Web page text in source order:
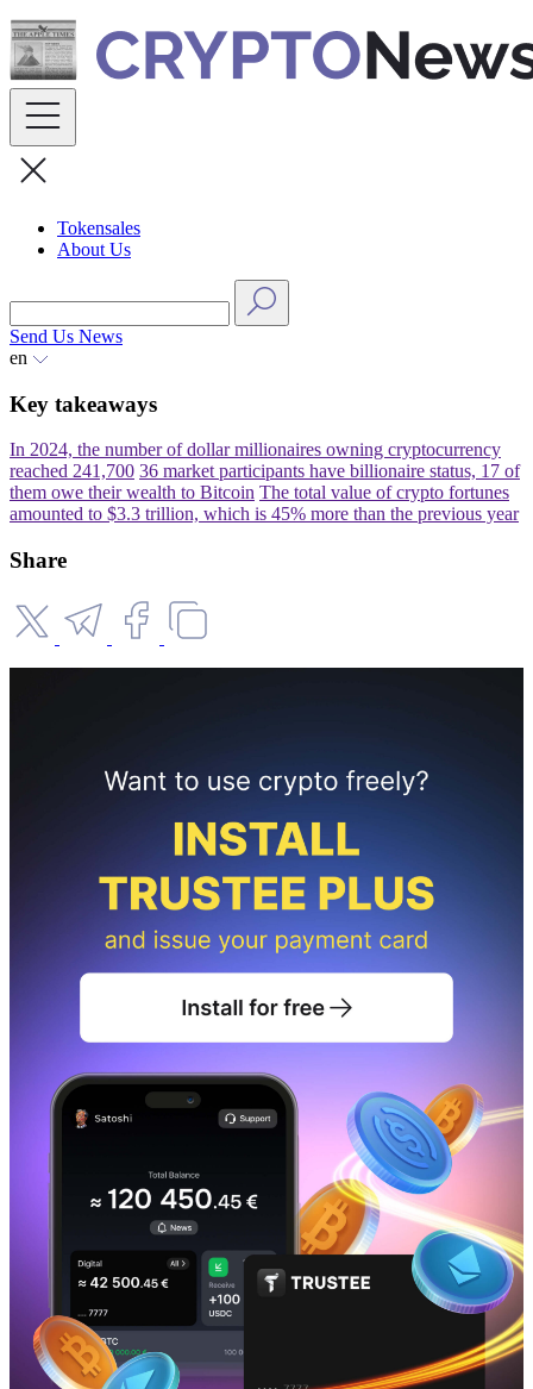
Skip
to
content
Tokensales
About Us
Send Us News
en
Key takeaways
In 2024, the number of dollar millionaires owning cryptocurrency
reached 241,700 36 market participants have billionaire status, 17 of
them owe their wealth to Bitcoin The total value of crypto fortunes
amounted to $3.3 trillion, which is 45% more than the previous year
Share